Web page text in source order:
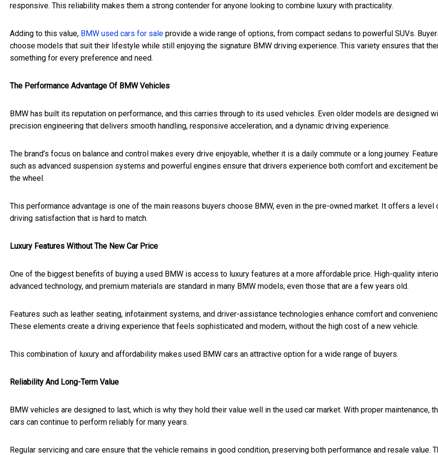
responsive. This reliability makes them a strong contender for anyone looking to combine luxury with practicality.
Adding to this value, BMW used cars for sale provide a wide range of options, from compact sedans to powerful SUVs.
choose models that suit their lifestyle while still enjoying the signature BMW driving experience. This variety ensures that
something for every preference and need.
The Performance Advantage Of BMW Vehicles
BMW has built its reputation on performance, and this carries through to its used vehicles. Even older models are designed
precision engineering that delivers smooth handling, responsive acceleration, and a dynamic driving experience.
The brand’s focus on balance and control makes every drive enjoyable, whether it is a daily commute or a long journey.
such as advanced suspension systems and powerful engines ensure that drivers experience both comfort and excitement
the wheel.
This performance advantage is one of the main reasons buyers choose BMW, even in the pre-owned market. It offers a level
driving satisfaction that is hard to match.
Luxury Features Without The New Car Price
One of the biggest benefits of buying a used BMW is access to luxury features at a more affordable price. High-quality
advanced technology, and premium materials are standard in many BMW models, even those that are a few years old.
Features such as leather seating, infotainment systems, and driver-assistance technologies enhance comfort and
These elements create a driving experience that feels sophisticated and modern, without the high cost of a new vehicle.
This combination of luxury and affordability makes used BMW cars an attractive option for a wide range of buyers.
Reliability And Long-Term Value
BMW vehicles are designed to last, which is why they hold their value well in the used car market. With proper maintenance,
cars can continue to perform reliably for many years.
Regular servicing and care ensure that the vehicle remains in good condition, preserving both performance and resale value.